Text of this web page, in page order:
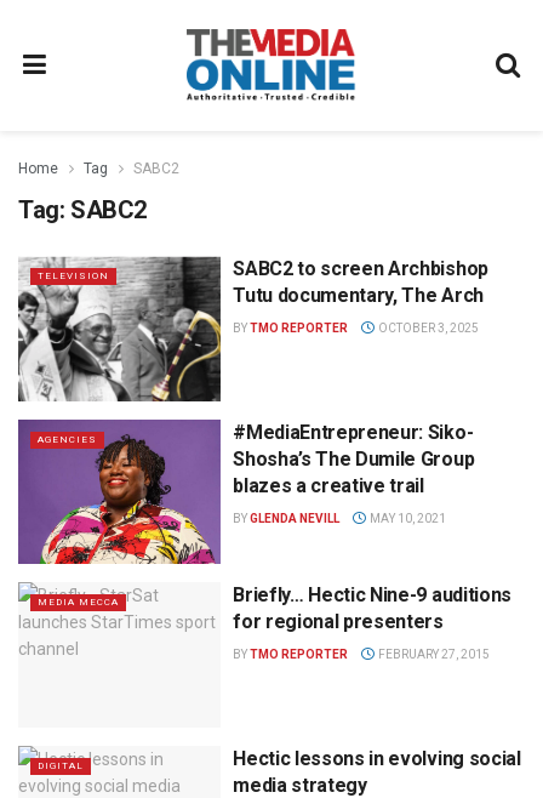
Home Tag SABC2
Tag: SABC2
TELEVISION
SABC2 to screen Archbishop
Tutu documentary, The Arch
BYTMO REPORTER OCTOBER 3, 2025
AGENCIES
#MediaEntrepreneur: Siko-
Shosha’s The Dumile Group
blazes a creative trail
BYGLENDA NEVILL MAY 10, 2021
MEDIA MECCA
Briefly… Hectic Nine-9 auditions
for regional presenters
BYTMO REPORTER FEBRUARY 27, 2015
DIGITAL
Hectic lessons in evolving social
media strategy